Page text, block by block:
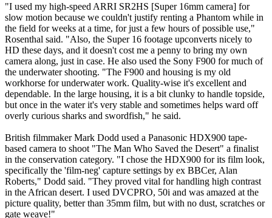
"I used my high-speed ARRI SR2HS [Super 16mm camera] for
slow motion because we couldn't justify renting a Phantom while in
the field for weeks at a time, for just a few hours of possible use,"
Rosenthal said. "Also, the Super 16 footage upconverts nicely to
HD these days, and it doesn't cost me a penny to bring my own
camera along, just in case. He also used the Sony F900 for much of
the underwater shooting. "The F900 and housing is my old
workhorse for underwater work. Quality-wise it's excellent and
dependable. In the large housing, it is a bit clunky to handle topside,
but once in the water it's very stable and sometimes helps ward off
overly curious sharks and swordfish," he said.
British filmmaker Mark Dodd used a Panasonic HDX900 tape-
based camera to shoot "The Man Who Saved the Desert" a finalist
in the conservation category. "I chose the HDX900 for its film look,
specifically the 'film-neg' capture settings by ex BBCer, Alan
Roberts," Dodd said. "They proved vital for handling high contrast
in the African desert. I used DVCPRO, 50i and was amazed at the
picture quality, better than 35mm film, but with no dust, scratches or
gate weave!"